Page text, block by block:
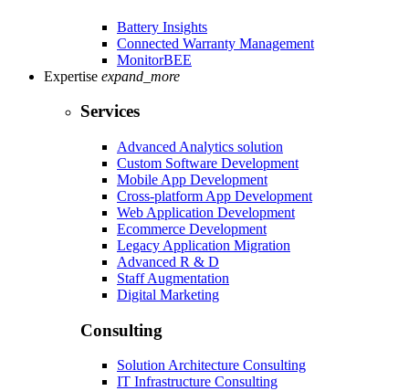
Battery Insights
Connected Warranty Management
MonitorBEE
Expertise expand_more
Services
Advanced Analytics solution
Custom Software Development
Mobile App Development
Cross-platform App Development
Web Application Development
Ecommerce Development
Legacy Application Migration
Advanced R & D
Staff Augmentation
Digital Marketing
Consulting
Solution Architecture Consulting
IT Infrastructure Consulting